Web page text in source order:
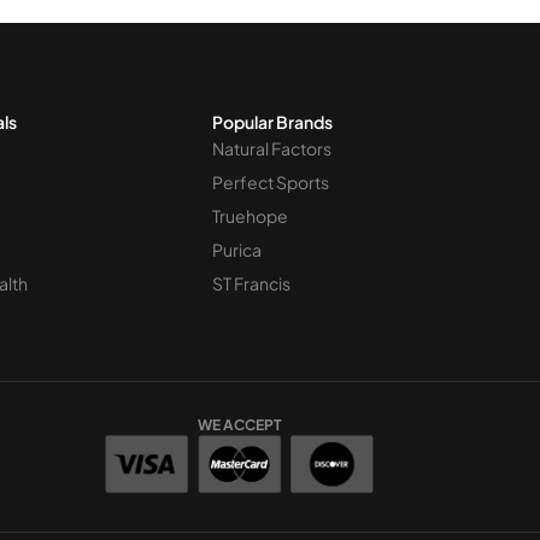
Popular Brands
Natural Factors
Perfect Sports
Truehope
Purica
ST Francis
WE ACCEPT